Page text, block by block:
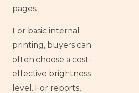
pages.
For basic internal
printing, buyers can
often choose a cost-
effective brightness
level. For reports,